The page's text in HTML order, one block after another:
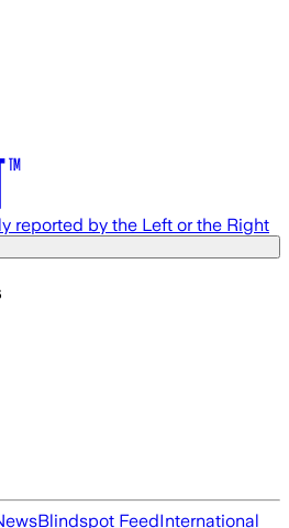
reported by the Left or the Right
Blindspot FeedInternational